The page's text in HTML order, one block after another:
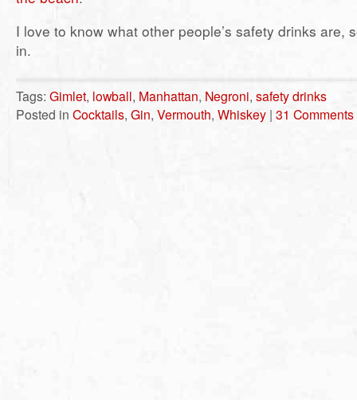
I love to know what other people’s safety drinks are,
in.
Tags: Gimlet, lowball, Manhattan, Negroni, safety drinks
Posted in Cocktails, Gin, Vermouth, Whiskey | 31 Comments